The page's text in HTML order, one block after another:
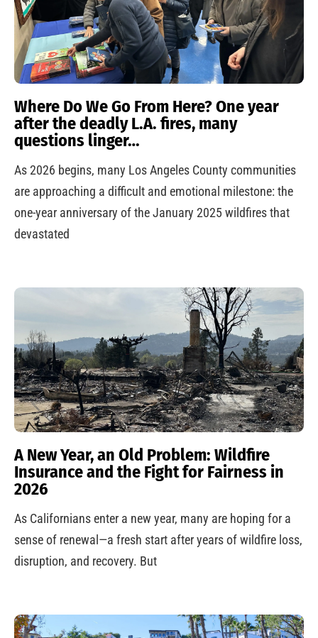
Where Do We Go From Here? One year
after the deadly L.A. fires, many
questions linger…
As 2026 begins, many Los Angeles County communities
are approaching a difficult and emotional milestone: the
one-year anniversary of the January 2025 wildfires that
devastated
A New Year, an Old Problem: Wildfire
Insurance and the Fight for Fairness in
2026
As Californians enter a new year, many are hoping for a
sense of renewal—a fresh start after years of wildfire loss,
disruption, and recovery. But